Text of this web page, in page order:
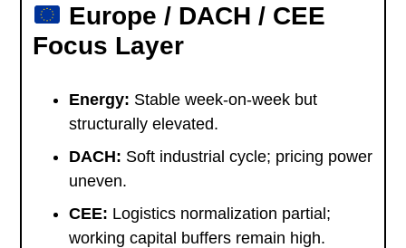
Europe / DACH / CEE
Focus Layer
Energy: Stable week-on-week but
structurally elevated.
DACH: Soft industrial cycle; pricing power
uneven.
CEE: Logistics normalization partial;
working capital buffers remain high.